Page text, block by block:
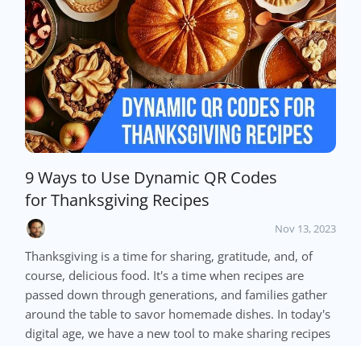
9 Ways to Use Dynamic QR Codes
for Thanksgiving Recipes
Nov 13, 2023
Thanksgiving is a time for sharing, gratitude, and, of
course, delicious food. It's a time when recipes are
passed down through generations, and families gather
around the table to savor homemade dishes. In today's
digital age, we have a new tool to make sharing recipes